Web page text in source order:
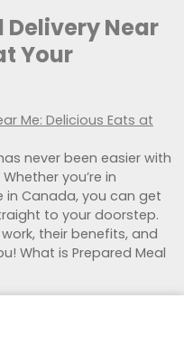
Delivery Near
Your
never been easier with
you’re in
in Canada, you can get
to your doorstep.
their benefits, and
What is Prepared Meal